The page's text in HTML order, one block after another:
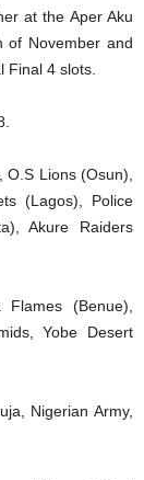
at the Aper Aku
of November and
Final 4 slots.
Lions (Osun),
(Lagos), Police
Akure Raiders
(Benue),
Yobe Desert
Nigerian Army,